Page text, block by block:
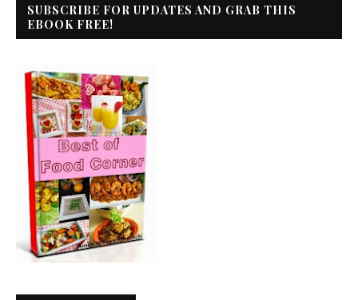
SUBSCRIBE FOR UPDATES AND GRAB THIS
EBOOK FREE!